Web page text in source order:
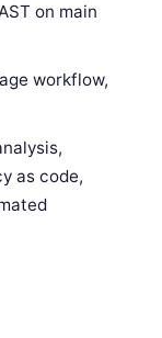
on main
workflow,
as code,